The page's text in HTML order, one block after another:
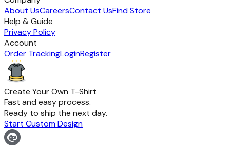
About UsCareersContact UsFind Store
Help & Guide
Privacy Policy
Account
Order TrackingLoginRegister
Create Your Own T-Shirt
Fast and easy process.
Ready to ship the next day.
Start Custom Design